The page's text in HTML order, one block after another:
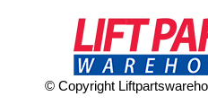
© Copyright